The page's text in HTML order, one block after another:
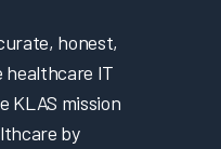
honest,
healthcare IT
KLAS mission
by